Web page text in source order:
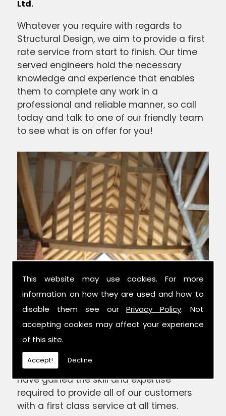
This website may use cookies. For more
information on how they are used and how to
disable them see ourPrivacy Policy. Not
accepting cookies may affect your experience
of this site.
Accept! Decline
Ltd.
Whatever you require with regards to
Structural Design, we aim to provide a first
rate service from start to finish. Our time
served engineers hold the necessary
knowledge and experience that enables
them to complete any work in a
professional and reliable manner, so call
today and talk to one of our friendly team
to see what is on offer for you!
Experts in Structural Design
We have over 42 years combined
experience in the trade, and have been
established for 14 years now; meaning we
have gained the skill and expertise
required to provide all of our customers
with a first class service at all times.